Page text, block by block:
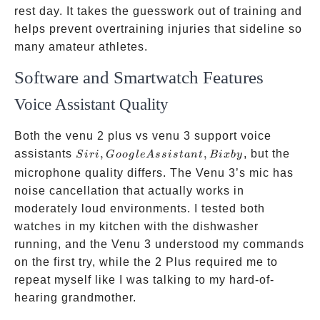
40
rest day. It takes the guesswork out of training and
helps prevent overtraining injuries that sideline so
many amateur athletes.
Software and Smartwatch Features
Voice Assistant Quality
Both the venu 2 plus vs venu 3 support voice
assistants Siri,
Google
Assistant,
Bixby
Siri , GoogleAssistant, Bixby , but the
microphone quality differs. The Venu 3’s mic has
noise cancellation that actually works in
moderately loud environments. I tested both
watches in my kitchen with the dishwasher
running, and the Venu 3 understood my commands
on the first try, while the 2 Plus required me to
repeat myself like I was talking to my hard-of-
hearing grandmother.